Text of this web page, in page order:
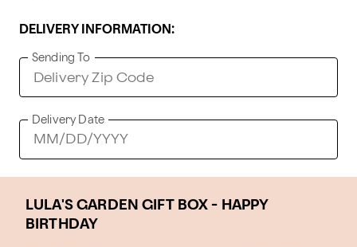
DELIVERY INFORMATION:
Sending To
Delivery Date
LULA'S GARDEN GIFT BOX - HAPPY
BIRTHDAY